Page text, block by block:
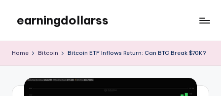
content
earningdollarss
Home Bitcoin Bitcoin ETF Inflows Return: Can BTC Break $70K?